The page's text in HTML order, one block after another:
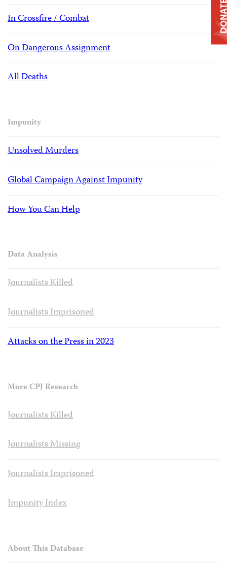
In Crossfire / Combat
On Dangerous Assignment
All Deaths
Impunity
Unsolved Murders
Global Campaign Against Impunity
How You Can Help
Data Analysis
Journalists Killed
Journalists Imprisoned
Attacks on the Press in 2023
More CPJ Research
Journalists Killed
Journalists Missing
Journalists Imprisoned
Impunity Index
About This Database